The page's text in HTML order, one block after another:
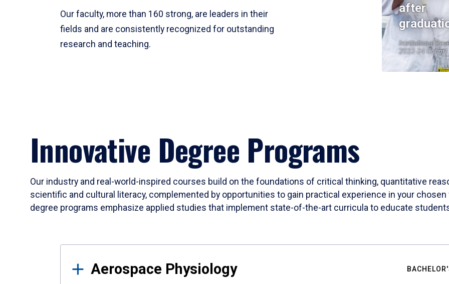
Our faculty, more than 160 strong, are leaders in their
fields and are consistently recognized for outstanding
research and teaching.
after
Institutional
2023-24 Cohort
Innovative Degree Programs
Our industry and real-world-inspired courses build on the foundations of critical thinking, quantitative
scientific and cultural literacy, complemented by opportunities to gain practical experience in your
degree programs emphasize applied studies that implement state-of-the-art curricula to educate
Results
Aerospace Physiology